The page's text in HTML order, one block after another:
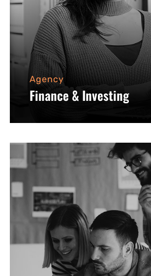
Agency
Finance & Investing